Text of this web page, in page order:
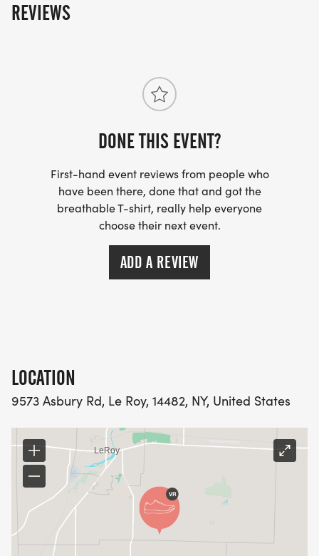
REVIEWS
DONE THIS EVENT?
First-hand event reviews from people who
have been there, done that and got the
breathable T-shirt, really help everyone
choose their next event.
ADD A REVIEW
LOCATION
9573 Asbury Rd, Le Roy, 14482, NY, United States